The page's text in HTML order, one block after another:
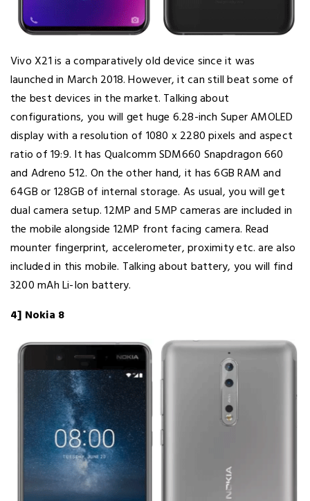
Vivo X21 is a comparatively old device since it was
launched in March 2018. However, it can still beat some of
the best devices in the market. Talking about
configurations, you will get huge 6.28-inch Super AMOLED
display with a resolution of 1080 x 2280 pixels and aspect
ratio of 19:9. It has Qualcomm SDM660 Snapdragon 660
and Adreno 512. On the other hand, it has 6GB RAM and
64GB or 128GB of internal storage. As usual, you will get
dual camera setup. 12MP and 5MP cameras are included in
the mobile alongside 12MP front facing camera. Read
mounter fingerprint, accelerometer, proximity etc. are also
included in this mobile. Talking about battery, you will find
3200 mAh Li-Ion battery.
4] Nokia 8